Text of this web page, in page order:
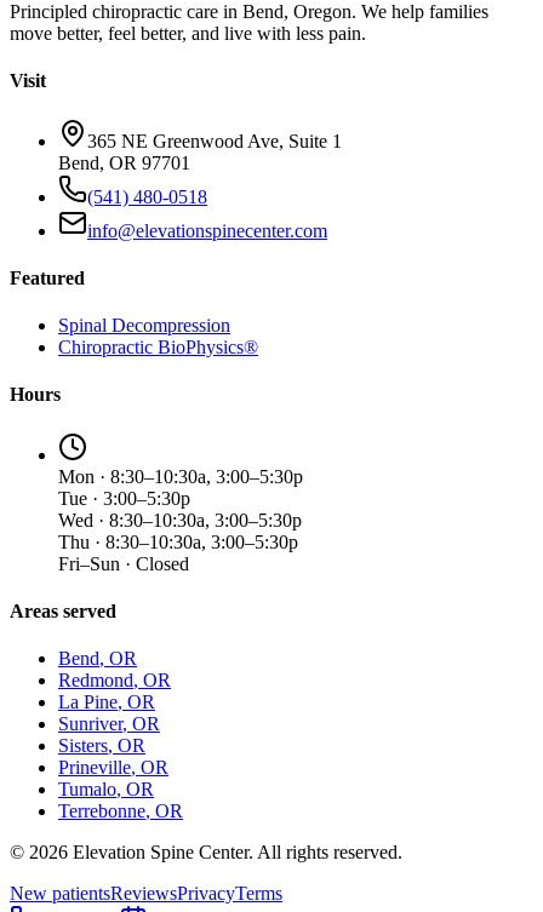
Principled chiropractic care in Bend, Oregon. We help families
move better, feel better, and live with less pain.
Visit
365 NE Greenwood Ave, Suite 1
Bend, OR 97701
(541) 480-0518
info@elevationspinecenter.com
Featured
Spinal Decompression
Chiropractic BioPhysics®
Hours
Mon · 8:30–10:30a, 3:00–5:30p
Tue · 3:00–5:30p
Wed · 8:30–10:30a, 3:00–5:30p
Thu · 8:30–10:30a, 3:00–5:30p
Fri–Sun · Closed
Areas served
Bend, OR
Redmond, OR
La Pine, OR
Sunriver, OR
Sisters, OR
Prineville, OR
Tumalo, OR
Terrebonne, OR
© 2026 Elevation Spine Center. All rights reserved.
New patientsReviewsPrivacyTerms